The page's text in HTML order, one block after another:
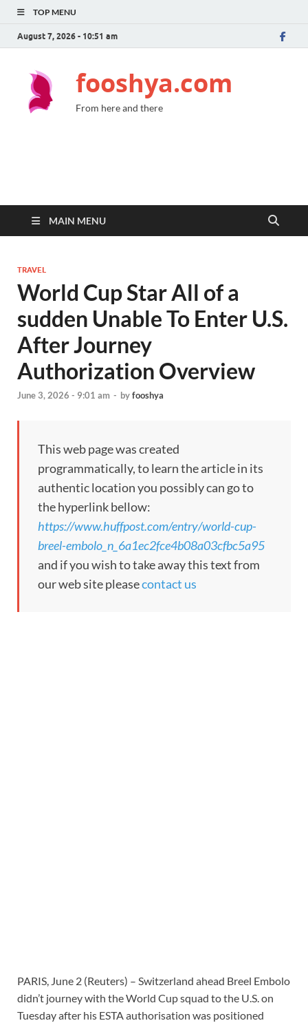
TOP MENU
August 7, 2026 - 10:51 am
fooshya.com
From here and there
MAIN MENU
TRAVEL
World Cup Star All of a
sudden Unable To Enter U.S.
After Journey
Authorization Overview
June 3, 2026 - 9:01 am - byfooshya
This web page was created
programmatically, to learn the article in its
authentic location you possibly can go to
the hyperlink bellow:
https://www.huffpost.com/entry/world-cup-
breel-embolo_n_6a1ec2fce4b08a03cfbc5a95
and if you wish to take away this text from
our web site pleasecontact us
PARIS, June 2 (Reuters) – Switzerland ahead Breel Embolo
didn’t journey with theWorld Cupsquad to the U.S. on
Tuesday after his ESTA authorisation was positioned